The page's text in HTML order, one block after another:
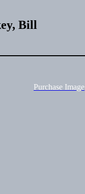
Bill
Purchase Image